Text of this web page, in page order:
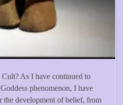
As I have continued to
phenomenon, I have
the development of belief, from